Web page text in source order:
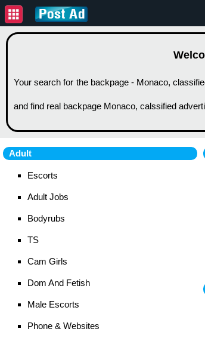
Your search for the backpage - Monaco,
and find real backpage Monaco, calssified
Adult
Escorts
Adult Jobs
Bodyrubs
TS
Cam Girls
Dom And Fetish
Male Escorts
Phone & Websites